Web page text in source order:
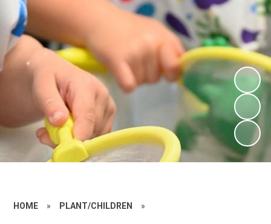
HOME » PLANT/CHILDREN »